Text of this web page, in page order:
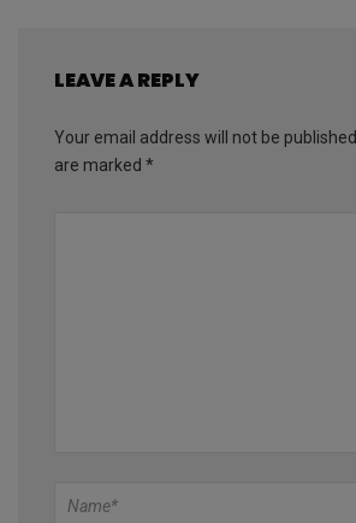
LEAVE A REPLY
Your email address will not be published.
are marked *